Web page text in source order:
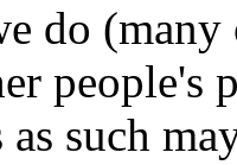
do
people's
such